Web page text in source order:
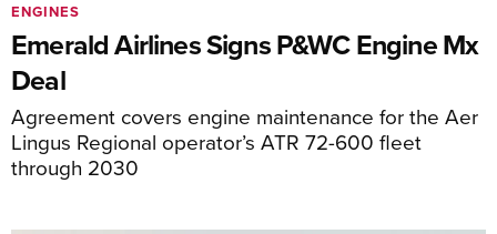
Emerald Airlines Signs P&WC Engine Mx
Deal
Agreement covers engine maintenance for the Aer
Lingus Regional operator’s ATR 72-600 fleet
through 2030
ENGINES